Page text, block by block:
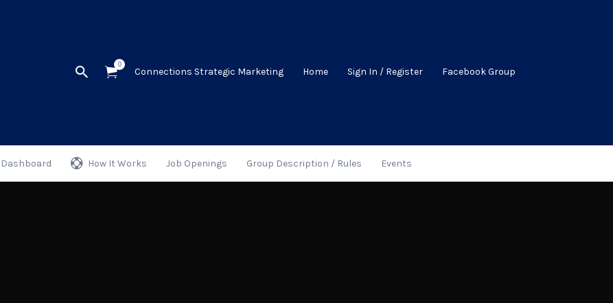
0
Connections Strategic Marketing Home Sign In / Register Facebook Group
Dashboard How It Works Job Openings Group Description / Rules Events